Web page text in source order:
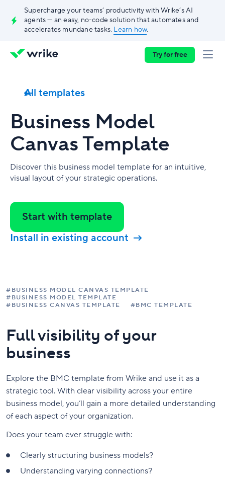
Supercharge your teams’ productivity with Wrike’s AI
agents — an easy, no-code solution that automates and
accelerates mundane tasks. Learn how.
Try for free
All templates
Business Model
Canvas Template
Discover this business model template for an intuitive,
visual layout of your strategic operations.
Start with template
Install in existing account
#BUSINESS MODEL CANVAS TEMPLATE
#BUSINESS MODEL TEMPLATE
#BUSINESS CANVAS TEMPLATE
#BMC TEMPLATE
Full visibility of your
business
Explore the BMC template from Wrike and use it as a
strategic tool. With clear visibility across your entire
business model, you’ll gain a more detailed understanding
of each aspect of your organization.
Does your team ever struggle with:
Clearly structuring business models?
Understanding varying connections?